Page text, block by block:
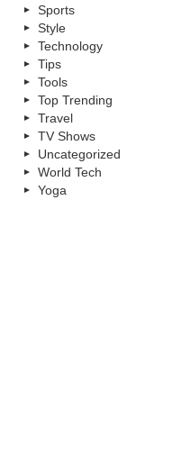
Sports
Style
Technology
Tips
Tools
Top Trending
Travel
TV Shows
Uncategorized
World Tech
Yoga